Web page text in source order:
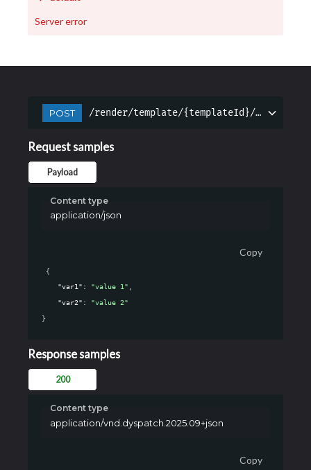
Server error
POST /render/template/{templateId}/
Request samples
Payload
Content type
application/json
Copy
{
"var1" : "value 1"
"var2" :
"value 2"
}
Response samples
200
Content type
application/vnd.dyspatch.2025.09+json
Copy